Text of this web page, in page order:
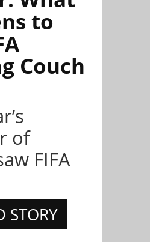
to
Couch
of
FIFA
STORY